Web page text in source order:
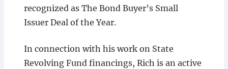
recognized as The Bond Buyer’s Small
Issuer Deal of the Year.
In connection with his work on State
Revolving Fund financings, Rich is an active